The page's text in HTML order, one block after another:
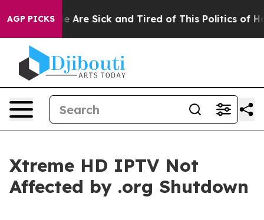
AGP PICKS
“People Are Sick and Tired of This Politics of
Xtreme HD IPTV Not
Affected by .org Shutdown